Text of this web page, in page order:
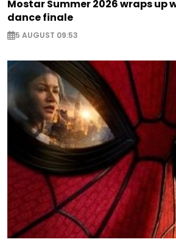
Mostar Summer 2026 wraps up
dance finale
5 AUGUST 09:53